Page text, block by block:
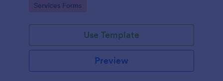
Go to Category:
Services Forms
Use Template
Preview